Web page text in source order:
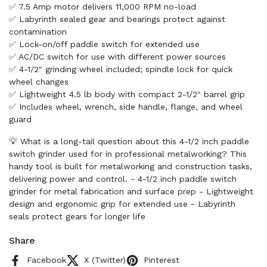
✅ 7.5 Amp motor delivers 11,000 RPM no-load
✅ Labyrinth sealed gear and bearings protect against
contamination
✅ Lock-on/off paddle switch for extended use
✅ AC/DC switch for use with different power sources
✅ 4-1/2" grinding wheel included; spindle lock for quick
wheel changes
✅ Lightweight 4.5 lb body with compact 2-1/2" barrel grip
✅ Includes wheel, wrench, side handle, flange, and wheel
guard
💡 What is a long-tail question about this 4-1/2 inch paddle
switch grinder used for in professional metalworking? This
handy tool is built for metalworking and construction tasks,
delivering power and control. - 4-1/2 inch paddle switch
grinder for metal fabrication and surface prep - Lightweight
design and ergonomic grip for extended use - Labyrinth
seals protect gears for longer life
Share
Facebook X (Twitter) Pinterest